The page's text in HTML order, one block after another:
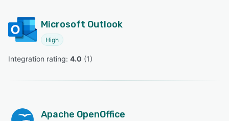
Microsoft Outlook
High
Integration rating: 4.0 (1)
Apache OpenOffice